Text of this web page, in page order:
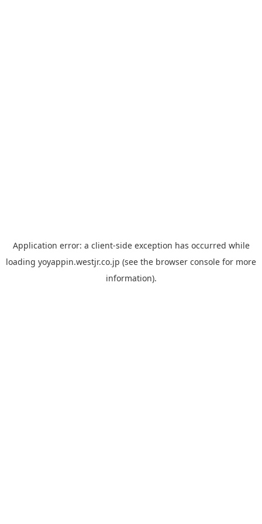
Application error: a client-side exception has occurred while
loading yoyappin.westjr.co.jp (see the browser console for more
information).